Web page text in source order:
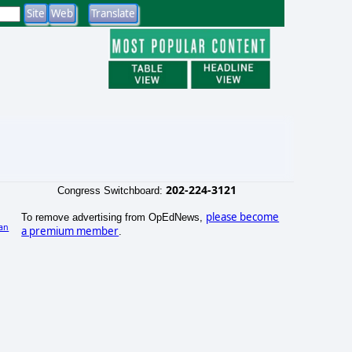
Congress Switchboard: 202-224-3121
To remove advertising from OpEdNews, please become
a premium member